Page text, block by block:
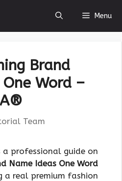
Menu
Brand
Word –
Team
a professional guide on
Name Ideas One Word
a real premium fashion